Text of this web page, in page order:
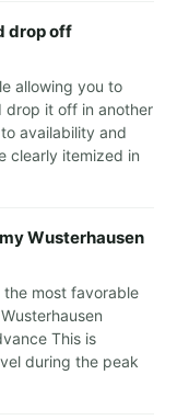
drop off
allowing you to
drop it off in another
availability and
clearly itemized in
Wusterhausen
the most favorable
This is
during the peak